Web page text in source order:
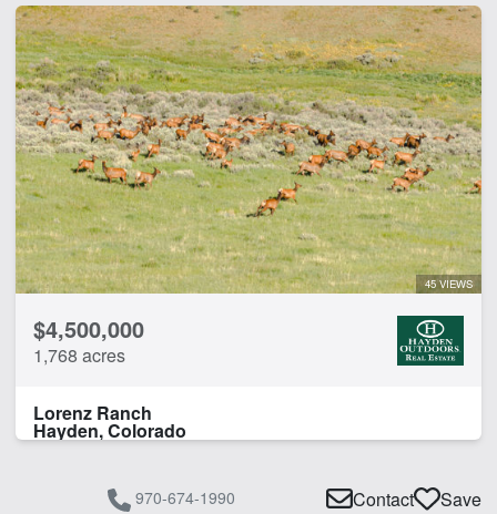
45 VIEWS
$4,500,000
1,768 acres
Lorenz Ranch
Hayden, Colorado
970-674-1990 Contact Save